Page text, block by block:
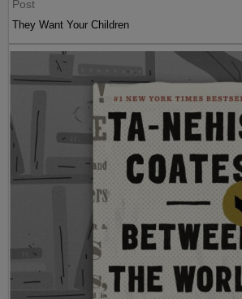
Post
They Want Your Children